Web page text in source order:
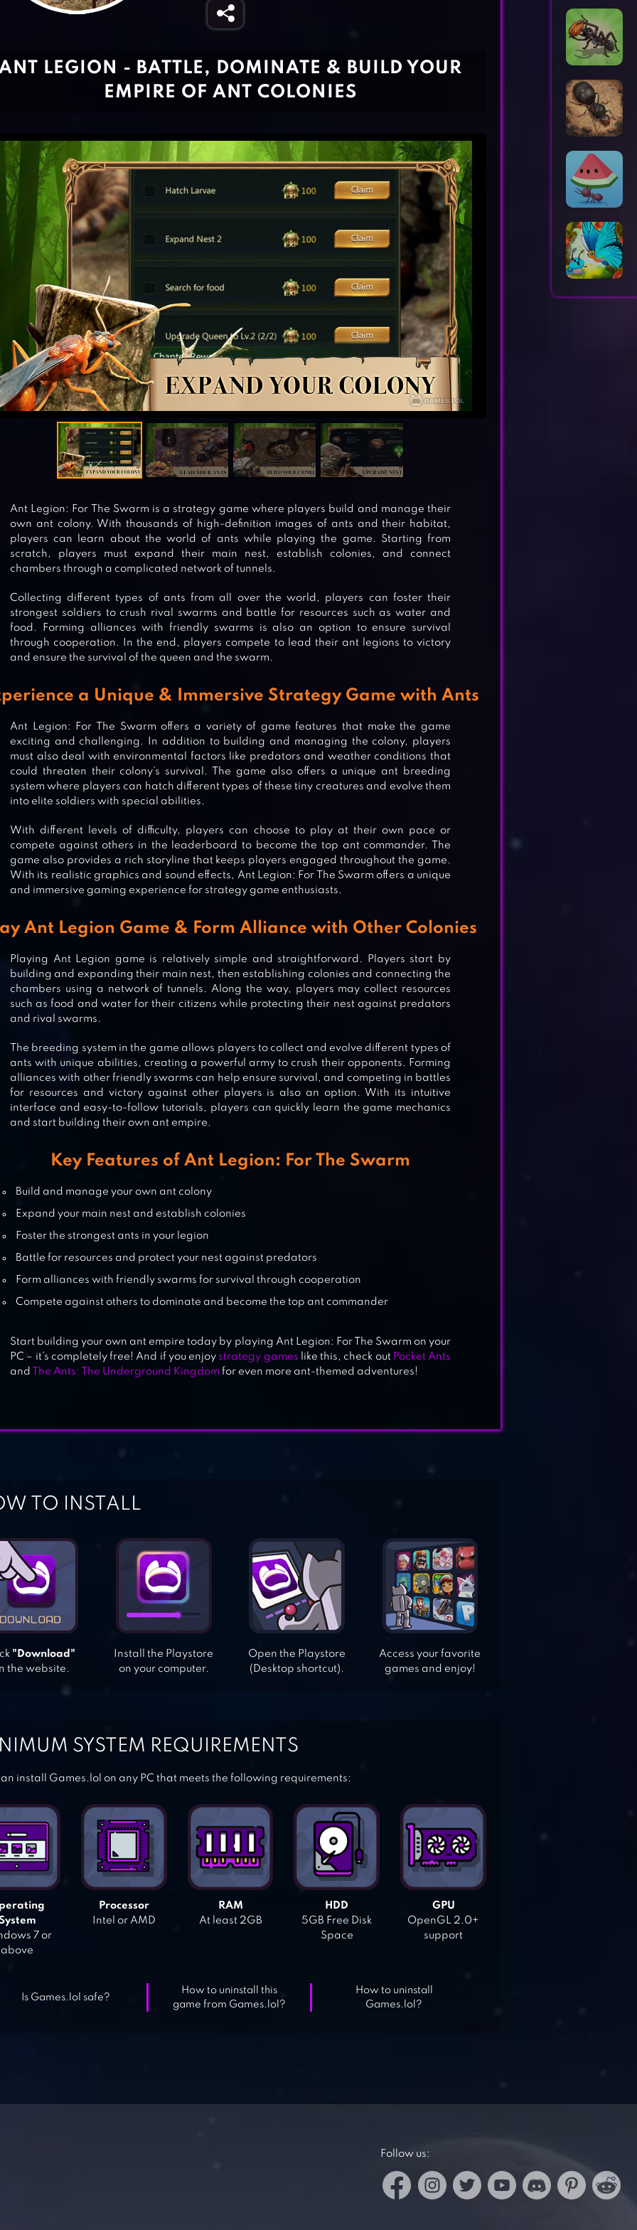
POCKET ANTS: COLONY SIMULATOR
THE ANTS: UNDERGROUND
KINGDOM
IDLE ANTS – SIMULATOR GAME
FLUTTER: BUTTERFLY SANCTUARY
LEGION - BATTLE, DOMINATE & BUILD YOUR
EMPIRE OF ANT COLONIES
Ant Legion: For The Swarm is a strategy game where players build and manage their
own ant colony. With thousands of high-definition images of ants and their habitat,
players can learn about the world of ants while playing the game. Starting from
scratch, players must expand their main nest, establish colonies, and connect
chambers through a complicated network of tunnels.
Collecting different types of ants from all over the world, players can foster their
strongest soldiers to crush rival swarms and battle for resources such as water and
food. Forming alliances with friendly swarms is also an option to ensure survival
through cooperation. In the end, players compete to lead their ant legions to victory
and ensure the survival of the queen and the swarm.
a Unique & Immersive Strategy Game with Ants
Ant Legion: For The Swarm offers a variety of game features that make the game
exciting and challenging. In addition to building and managing the colony, players
must also deal with environmental factors like predators and weather conditions that
could threaten their colony’s survival. The game also offers a unique ant breeding
system where players can hatch different types of these tiny creatures and evolve them
into elite soldiers with special abilities.
With different levels of difficulty, players can choose to play at their own pace or
compete against others in the leaderboard to become the top ant commander. The
game also provides a rich storyline that keeps players engaged throughout the game.
With its realistic graphics and sound effects, Ant Legion: For The Swarm offers a unique
and immersive gaming experience for strategy game enthusiasts.
Ant Legion Game & Form Alliance with Other Colonies
Playing Ant Legion game is relatively simple and straightforward. Players start by
building and expanding their main nest, then establishing colonies and connecting the
chambers using a network of tunnels. Along the way, players may collect resources
such as food and water for their citizens while protecting their nest against predators
and rival swarms.
The breeding system in the game allows players to collect and evolve different types of
ants with unique abilities, creating a powerful army to crush their opponents. Forming
alliances with other friendly swarms can help ensure survival, and competing in battles
for resources and victory against other players is also an option. With its intuitive
interface and easy-to-follow tutorials, players can quickly learn the game mechanics
and start building their own ant empire.
Key Features of Ant Legion: For The Swarm
Build and manage your own ant colony
Expand your main nest and establish colonies
Foster the strongest ants in your legion
Battle for resources and protect your nest against predators
Form alliances with friendly swarms for survival through cooperation
Compete against others to dominate and become the top ant commander
Start building your own ant empire today by playing Ant Legion: For The Swarm on your
PC – it’s completely free! And if you enjoystrategy games like this, check out Pocket Ants
and
The Ants: The Underground Kingdom for even more ant-themed adventures!
TO INSTALL
"Download"
the website.
Install the Playstore
on your computer.
Open the Playstore
(Desktop shortcut).
Access your favorite
games and enjoy!
SYSTEM REQUIREMENTS
install Games.lol on any PC that meets the following requirements:
7 or
above
Processor
Intel or AMD
RAM
At least 2GB
HDD
5GB Free Disk
Space
GPU
OpenGL 2.0+
support
Is Games.lol safe?
How to uninstall this
game from Games.lol?
How to uninstall
Games.lol?
Follow us: